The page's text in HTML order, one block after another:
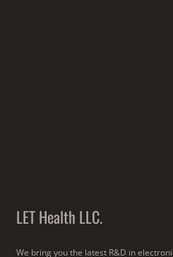
LET Health LLC.
We bring you the latest R&D in